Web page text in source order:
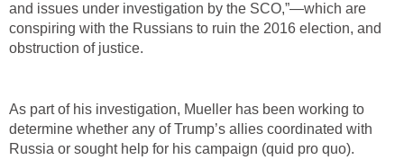
and issues under investigation by the SCO,”—which are
conspiring with the Russians to ruin the 2016 election, and
obstruction of justice.
As part of his investigation, Mueller has been working to
determine whether any of Trump’s allies coordinated with
Russia or sought help for his campaign (quid pro quo).